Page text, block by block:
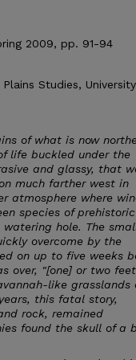
2009, pp. 91-94
Studies,
of what is now
life buckled under the
and glassy, that
much farther west in
atmosphere where
species of prehistoric
hole. The
overcome by the
on up to five weeks
over, "[one] or two
like grasslands
this fatal story,
rock, remained
found the skull of a